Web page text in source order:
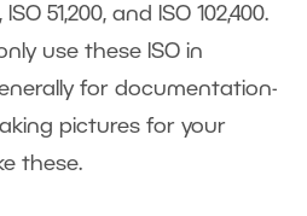
51,200, and ISO 102,400.
use these ISO in
for documentation-
pictures for your
these.